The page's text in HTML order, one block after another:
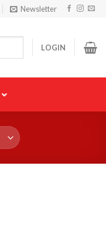
Newsletter
LOGIN